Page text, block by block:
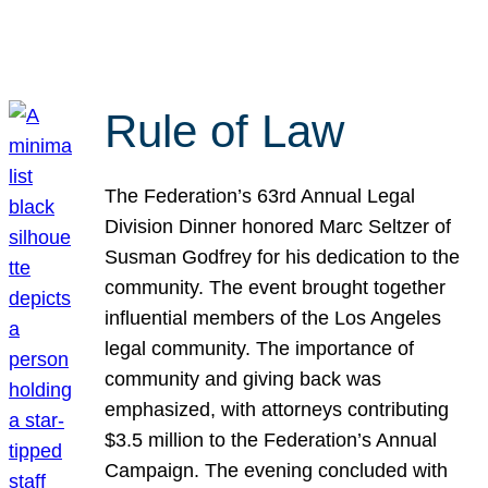
Rule of Law
The Federation’s 63rd Annual Legal
Division Dinner honored Marc Seltzer of
Susman Godfrey for his dedication to the
community. The event brought together
influential members of the Los Angeles
legal community. The importance of
community and giving back was
emphasized, with attorneys contributing
$3.5 million to the Federation’s Annual
Campaign. The evening concluded with